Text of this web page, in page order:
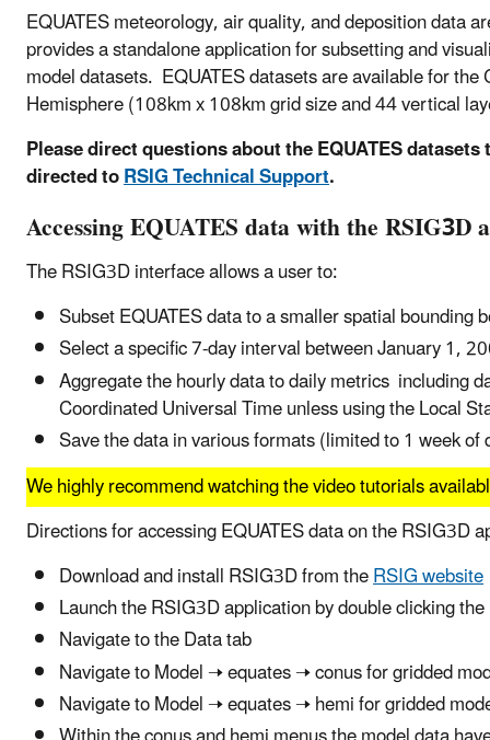
EQUATES meteorology, air quality, and deposition data
provides a standalone application for subsetting and
model datasets. EQUATES datasets are available for
Hemisphere (108km x 108km grid size and 44 vertical
Please direct questions about the EQUATES
directed toRSIG Technical Support.
Accessing EQUATES data with the RSIG3D
The RSIG3D interface allows a user to:
Subset EQUATES data to a smaller spatial bounding
Select a specific 7-day interval between January 1,
Aggregate the hourly data to daily metrics including
Coordinated Universal Time unless using the Local
Save the data in various formats (limited to 1 week of
We highly recommend watching the video tutorials
Directions for accessing EQUATES data on the RSIG3D
Download and install RSIG3D from theRSIG website
Launch the RSIG3D application by double clicking
Navigate to the Data tab
Navigate to Model 🠢 equates 🠢 conus for gridded
Navigate to Model 🠢 equates 🠢 hemi for gridded